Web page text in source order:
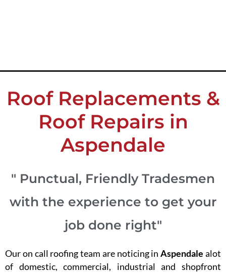
Roof Replacements &
Roof Repairs in
Aspendale
" Punctual, Friendly Tradesmen
with the experience to get your
job done right"
Our on call roofing team are noticing inAspendalealot
of domestic, commercial, industrial and shopfront